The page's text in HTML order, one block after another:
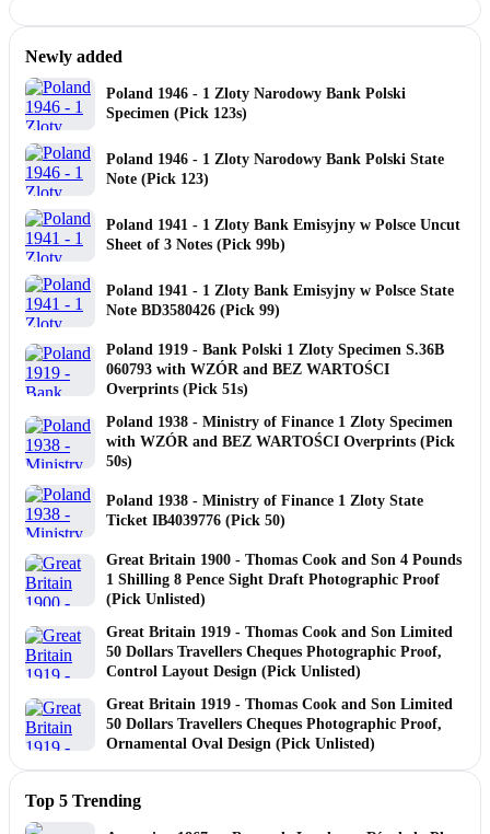
Newly added
Poland 1946 - 1 Zloty Narodowy Bank Polski
Specimen (Pick 123s)
Poland 1946 - 1 Zloty Narodowy Bank Polski State
Note (Pick 123)
Poland 1941 - 1 Zloty Bank Emisyjny w Polsce Uncut
Sheet of 3 Notes (Pick 99b)
Poland 1941 - 1 Zloty Bank Emisyjny w Polsce State
Note BD3580426 (Pick 99)
Poland 1919 - Bank Polski 1 Zloty Specimen S.36B
060793 with WZÓR and BEZ WARTOŚCI
Overprints (Pick 51s)
Poland 1938 - Ministry of Finance 1 Zloty Specimen
with WZÓR and BEZ WARTOŚCI Overprints (Pick
50s)
Poland 1938 - Ministry of Finance 1 Zloty State
Ticket IB4039776 (Pick 50)
Great Britain 1900 - Thomas Cook and Son 4 Pounds
1 Shilling 8 Pence Sight Draft Photographic Proof
(Pick Unlisted)
Great Britain 1919 - Thomas Cook and Son Limited
50 Dollars Travellers Cheques Photographic Proof,
Control Layout Design (Pick Unlisted)
Great Britain 1919 - Thomas Cook and Son Limited
50 Dollars Travellers Cheques Photographic Proof,
Ornamental Oval Design (Pick Unlisted)
Top 5 Trending